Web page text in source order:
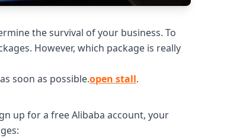
the survival of your business. To
However, which package is really
soon as possible.open stall.
up for a free Alibaba account, your